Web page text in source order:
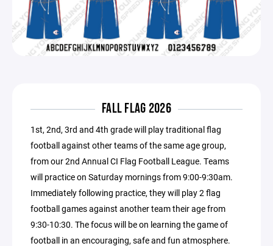
FALL FLAG 2026
1st, 2nd, 3rd and 4th grade will play traditional flag
football against other teams of the same age group,
from our 2nd Annual CI Flag Football League. Teams
will practice on Saturday mornings from 9:00-9:30am.
Immediately following practice, they will play 2 flag
football games against another team their age from
9:30-10:30. The focus will be on learning the game of
football in an encouraging, safe and fun atmosphere.